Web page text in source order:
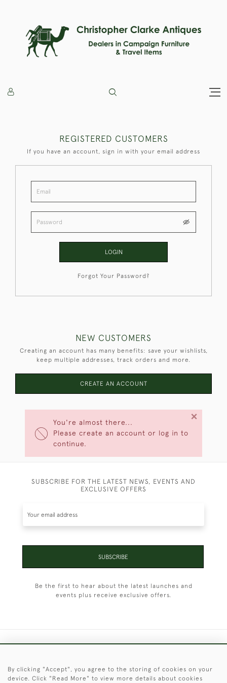
You're almost there...
Please create an account or log in to
continue.
×
REGISTERED CUSTOMERS
If you have an account, sign in with your email address
LOGIN
Forgot Your Password?
NEW CUSTOMERS
Creating an account has many benefits: save your wishlists,
keep multiple addresses, track orders and more.
CREATE AN ACCOUNT
SUBSCRIBE FOR THE LATEST NEWS, EVENTS AND
EXCLUSIVE OFFERS
SUBSCRIBE
Be the first to hear about the latest launches and
events plus receive exclusive offers.
© 2026 © 2021 Christopher Clarke Antiques
By clicking "Accept", you agree to the storing of cookies on your
device. Click "Read More" to view more details about cookies